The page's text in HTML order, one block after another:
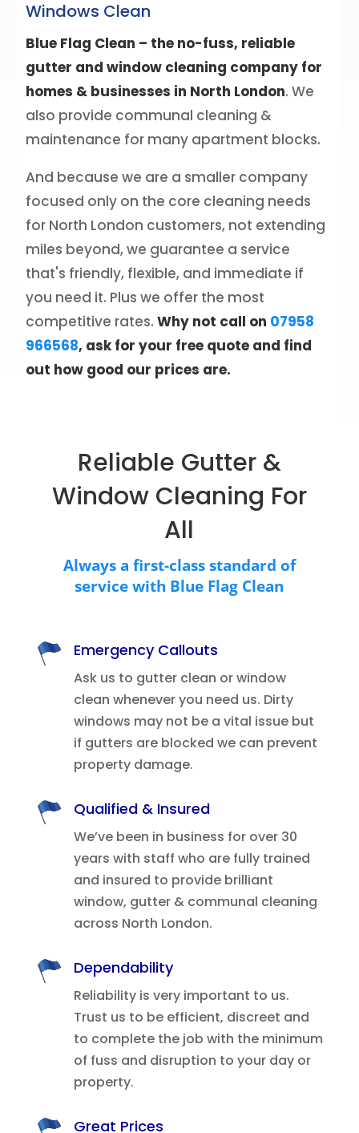
Windows Clean
Blue Flag Clean – the no-fuss, reliable
gutter and window cleaning company for
homes & businesses in North London. We
also provide communal cleaning &
maintenance for many apartment blocks.
And because we are a smaller company
focused only on the core cleaning needs
for North London customers, not extending
miles beyond, we guarantee a service
that's friendly, flexible, and immediate if
you need it. Plus we offer the most
competitive rates.Why not call on 07958
966568, ask for your free quote and find
out how good our prices are.
Reliable Gutter &
Window Cleaning For
All
Always a first-class standard of
service with Blue Flag Clean
Emergency Callouts
Ask us to gutter clean or window
clean whenever you need us. Dirty
windows may not be a vital issue but
if gutters are blocked we can prevent
property damage.
Qualified & Insured
We’ve been in business for over 30
years with staff who are fully trained
and insured to provide brilliant
window, gutter & communal cleaning
across North London.
Dependability
Reliability is very important to us.
Trust us to be efficient, discreet and
to complete the job with the minimum
of fuss and disruption to your day or
property.
Great Prices